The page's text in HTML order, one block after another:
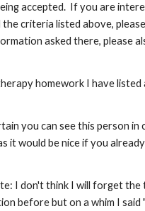
accepted. If you are
criteria listed above,
asked there, please
homework I have listed
you can see this person in
would be nice if you already
I don't think I will forget the
before but on a whim I said